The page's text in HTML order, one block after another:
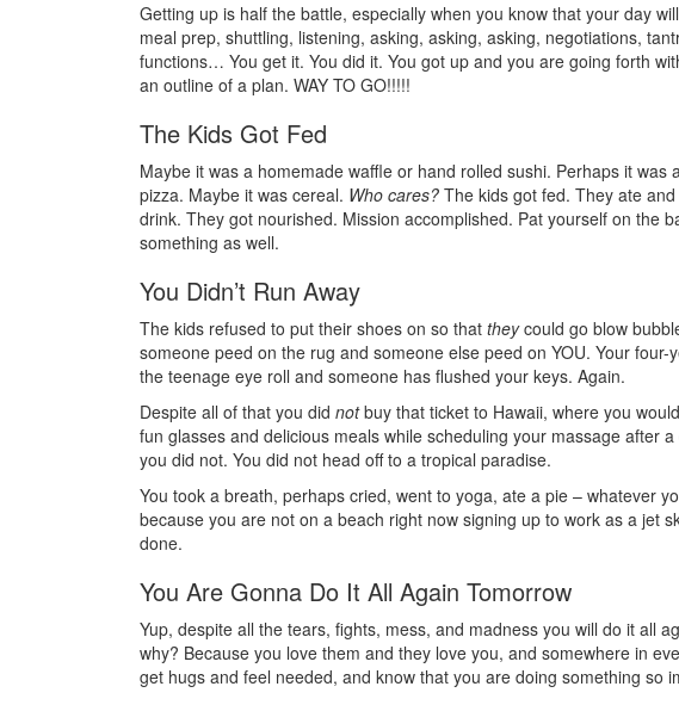
Getting up is half the battle, especially when you know that your day
meal prep, shuttling, listening, asking, asking, asking, negotiations,
functions… You get it. You did it. You got up and you are going forth
an outline of a plan. WAY TO GO!!!!!
The Kids Got Fed
Maybe it was a homemade waffle or hand rolled sushi. Perhaps it was
pizza. Maybe it was cereal. Who cares? The kids got fed. They ate
drink. They got nourished. Mission accomplished. Pat yourself on the
something as well.
You Didn’t Run Away
The kids refused to put their shoes on so that theycould go blow
someone peed on the rug and someone else peed on YOU. Your four-
the teenage eye roll and someone has flushed your keys. Again.
Despite all of that you did notbuy that ticket to Hawaii, where you
fun glasses and delicious meals while scheduling your massage after
you did not. You did not head off to a tropical paradise.
You took a breath, perhaps cried, went to yoga, ate a pie – whatever
because you are not on a beach right now signing up to work as a jet
done.
You Are Gonna Do It All Again Tomorrow
Yup, despite all the tears, fights, mess, and madness you will do it all
why? Because you love them and they love you, and somewhere in
get hugs and feel needed, and know that you are doing something so